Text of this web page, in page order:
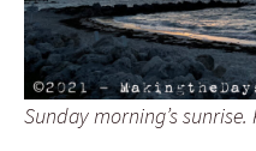
Sunday morning’s